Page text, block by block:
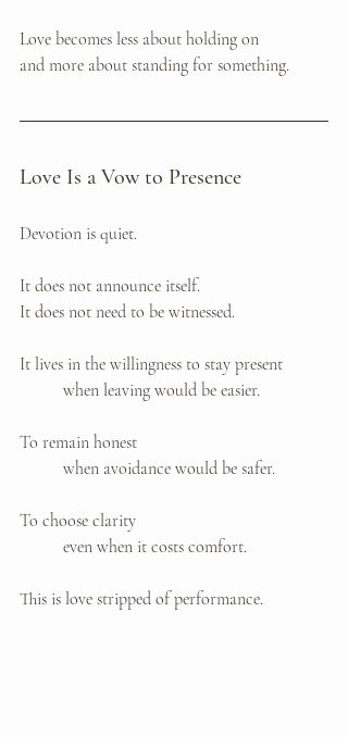
Love becomes less about holding on
and more about standing for something.
Love Is a Vow to Presence
Devotion is quiet.
It does not announce itself.
It does not need to be witnessed.
It lives in the willingness to stay present
	when leaving would be easier.
To remain honest
	when avoidance would be safer.
To choose clarity
	even when it costs comfort.
This is love stripped of performance.